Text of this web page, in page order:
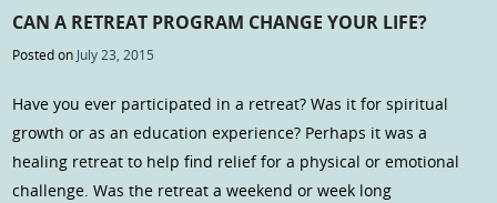
CAN A RETREAT PROGRAM CHANGE YOUR LIFE?
Posted on July 23, 2015
Have you ever participated in a retreat? Was it for spiritual
growth or as an education experience? Perhaps it was a
healing retreat to help find relief for a physical or emotional
challenge. Was the retreat a weekend or week long